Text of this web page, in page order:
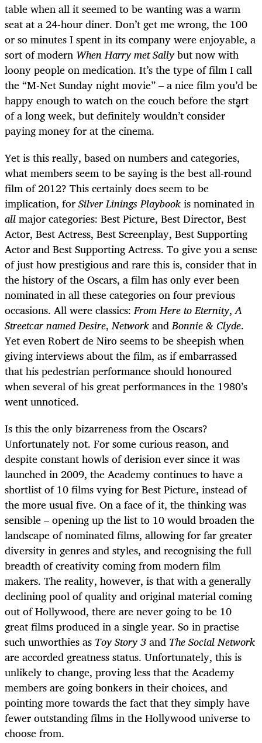
table when all it seemed to be wanting was a warm
seat at a 24-hour diner. Don’t get me wrong, the 100
or so minutes I spent in its company were enjoyable, a
sort of modern When Harry met Sallybut now with
loony people on medication. It’s the type of film I call
the “M-Net Sunday night movie” – a nice film you’d be
happy enough to watch on the couch before the start
of a long week, but definitely wouldn’t consider
paying money for at the cinema.
Yet is this really, based on numbers and categories,
what members seem to be saying is the best all-round
film of 2012? This certainly does seem to be
implication, forSilver Linings Playbookis nominated in
allmajor categories: Best Picture, Best Director, Best
Actor, Best Actress, Best Screenplay, Best Supporting
Actor and Best Supporting Actress. To give you a sense
of just how prestigious and rare this is, consider that in
the history of the Oscars, a film has only ever been
nominated in all these categories on four previous
occasions. All were classics:From Here to Eternity,A
Streetcar named Desire,NetworkandBonnie & Clyde.
Yet even Robert de Niro seems to be sheepish when
giving interviews about the film, as if embarrassed
that his pedestrian performance should honoured
when several of his great performances in the 1980’s
went unnoticed.
Is this the only bizarreness from the Oscars?
Unfortunately not. For some curious reason, and
despite constant howls of derision ever since it was
launched in 2009, the Academy continues to have a
shortlist of 10 films vying for Best Picture, instead of
the more usual five. On a face of it, the thinking was
sensible – opening up the list to 10 would broaden the
landscape of nominated films, allowing for far greater
diversity in genres and styles, and recognising the full
breadth of creativity coming from modern film
makers. The reality, however, is that with a generally
declining pool of quality and original material coming
out of Hollywood, there are never going to be 10
great films produced in a single year. So in practise
such unworthies as Toy Story 3and The Social Network
are accorded greatness status. Unfortunately, this is
unlikely to change, proving less that the Academy
members are going bonkers in their choices, and
pointing more towards the fact that they simply have
fewer outstanding films in the Hollywood universe to
choose from.